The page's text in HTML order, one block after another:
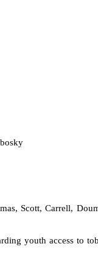
Scott, Carrell,
youth access to